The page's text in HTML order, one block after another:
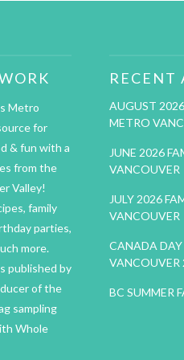
Metro
for
& fun with a
from the
Valley!
family
parties,
more.
published by
of the
sampling
Whole
RECENT
AUGUST
METRO
JUNE 2026
VANCOUVER
JULY 2026
VANCOUVER
CANADA
VANCOUVER
BC SUMMER